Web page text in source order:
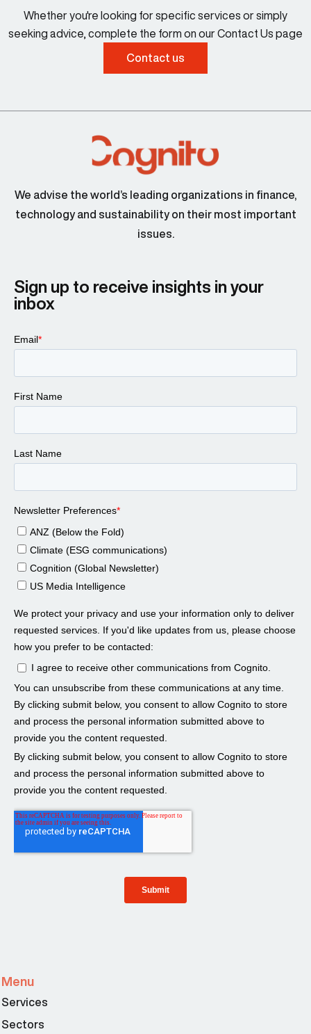
Whether you're looking for specific services or simply
seeking advice, complete the form on our Contact Us page
Contact us
We advise the world’s leading organizations in finance,
technology and sustainability on their most important
issues.
Sign up to receive insights in your
inbox
Menu
Services
Sectors